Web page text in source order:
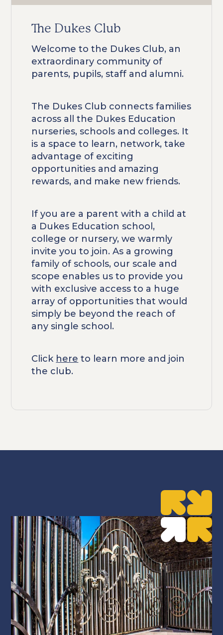
The Dukes Club
Welcome to the Dukes Club, an
extraordinary community of
parents, pupils, staff and alumni.
The Dukes Club connects families
across all the Dukes Education
nurseries, schools and colleges. It
is a space to learn, network, take
advantage of exciting
opportunities and amazing
rewards, and make new friends.
If you are a parent with a child at
a Dukes Education school,
college or nursery, we warmly
invite you to join. As a growing
family of schools, our scale and
scope enables us to provide you
with exclusive access to a huge
array of opportunities that would
simply be beyond the reach of
any single school.
Click here to learn more and join
the club.